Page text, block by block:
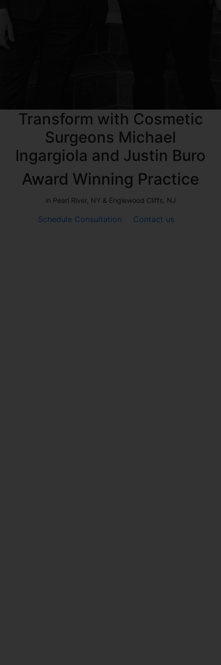
Transform with Cosmetic
Surgeons Michael
Ingargiola and Justin Buro
Award Winning Practice
in Pearl River, NY & Englewood Cliffs, NJ
Schedule Consultation Contact us